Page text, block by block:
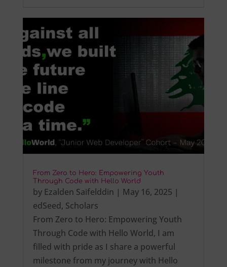
From Zero to Hero: Empowering Youth
Through Code with Hello World
by Ezalden Saifelddin | May 16, 2025 |
edSeed, Scholars
From Zero to Hero: Empowering Youth
Through Code with Hello World, I am
filled with pride as I share a powerful
milestone from my journey with Hello